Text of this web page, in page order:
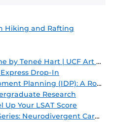
Hiking and Rafting
Teneé Hart | UCF Art Gallery
Drop-In
(IDP): A Roadmap for Career Growth
Research
Up Your LSAT Score
Neurodivergent Career Seekers